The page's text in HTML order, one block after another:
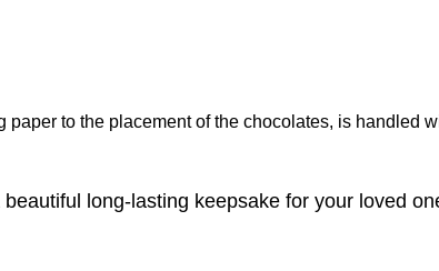
to the placement of the chocolates, is handled
long-lasting keepsake for your loved